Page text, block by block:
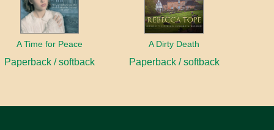
A Time for Peace
Paperback / softback
A Dirty Death
Paperback / softback